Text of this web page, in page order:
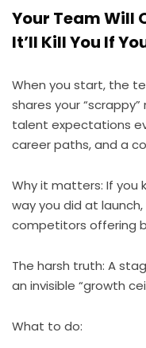
Your Team Will
It’ll Kill You If
When you start, the
shares your
talent expectations
career paths, and a
Why it matters: If you
way you did at
competitors offering
The harsh truth: A
an invisible “growth
What to do: